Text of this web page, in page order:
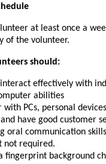
at least once a
of the volunteer.
should:
effectively with
abilities
with PCs, personal
have good customer
oral communication
not required.
fingerprint background